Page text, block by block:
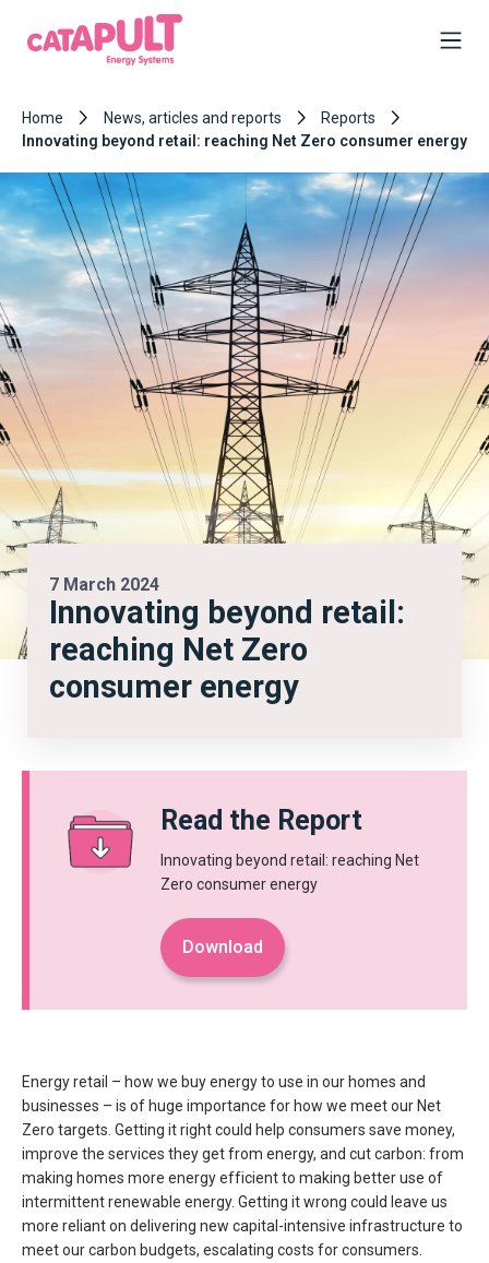
Home News, articles and reports
Reports
Innovating beyond retail: reaching Net Zero consumer energy
7 March 2024
Innovating beyond retail:
reaching Net Zero
consumer energy
Read the Report
Innovating beyond retail: reaching Net
Zero consumer energy
Download
Energy retail – how we buy energy to use in our homes and
businesses – is of huge importance for how we meet our Net
Zero targets. Getting it right could help consumers save money,
improve the services they get from energy, and cut carbon: from
making homes more energy efficient to making better use of
intermittent renewable energy. Getting it wrong could leave us
more reliant on delivering new capital-intensive infrastructure to
meet our carbon budgets, escalating costs for consumers.